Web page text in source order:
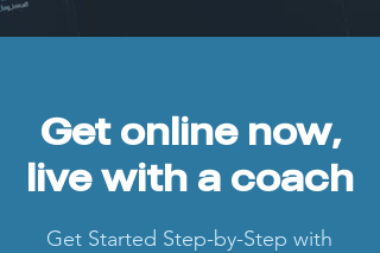
Get online now,
live with a coach
Get Started Step-by-Step with